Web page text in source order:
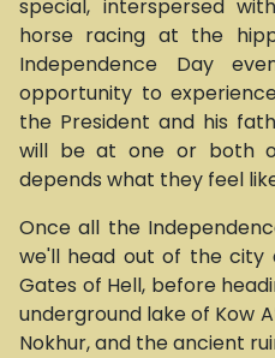
special, interspersed
horse racing at the
Independence Day
opportunity to
the President and his
will be at one or both
depends what they feel
Once all the
we'll head out of the
Gates of Hell, before
underground lake of Kow
Nokhur, and the ancient